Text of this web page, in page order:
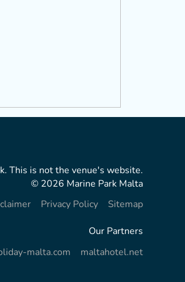
This is not the venue's website.
© 2026 Marine Park Malta
Privacy Policy Sitemap
Our Partners
malta.com
maltahotel.net